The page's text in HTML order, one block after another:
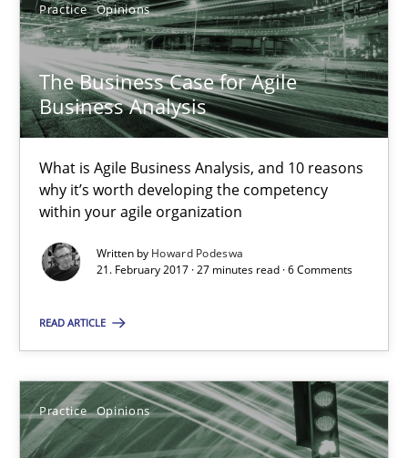
Practice Opinions
The Business Case for Agile
Business Analysis
What is Agile Business Analysis, and 10 reasons
why it’s worth developing the competency
within your agile organization
Written by Howard Podeswa
21. February 2017 · 27 minutes read · 6 Comments
READ ARTICLE
Practice Opinions
Practice Opinions
Howard Podeswa
21.02.2017
27 minutes
Practice Opinions